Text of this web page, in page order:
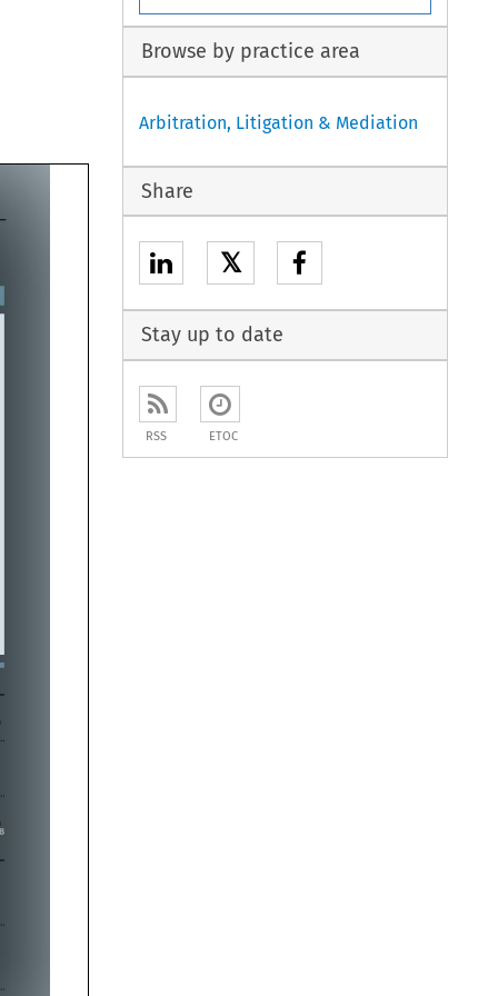


Browse by practice area
Arbitration, Litigation & Mediation
Share
𝕏
Stay up to date
RSS ETOC